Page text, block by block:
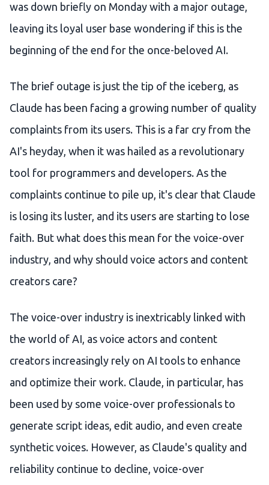
was down briefly on Monday with a major outage,
leaving its loyal user base wondering if this is the
beginning of the end for the once-beloved AI.
The brief outage is just the tip of the iceberg, as
Claude has been facing a growing number of quality
complaints from its users. This is a far cry from the
AI's heyday, when it was hailed as a revolutionary
tool for programmers and developers. As the
complaints continue to pile up, it's clear that Claude
is losing its luster, and its users are starting to lose
faith. But what does this mean for the voice-over
industry, and why should voice actors and content
creators care?
The voice-over industry is inextricably linked with
the world of AI, as voice actors and content
creators increasingly rely on AI tools to enhance
and optimize their work. Claude, in particular, has
been used by some voice-over professionals to
generate script ideas, edit audio, and even create
synthetic voices. However, as Claude's quality and
reliability continue to decline, voice-over